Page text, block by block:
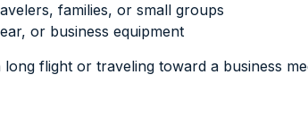
families, or small groups
or business equipment
flight or traveling toward a business